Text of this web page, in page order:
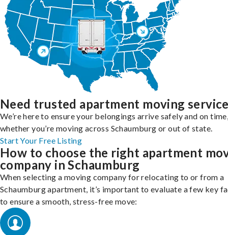
Need trusted apartment moving
We’re here to ensure your belongings arrive safely and on
whether you’re moving across Schaumburg or out of state.
Start Your Free Listing
How to choose the right apartment
company in Schaumburg
When selecting a moving company for relocating to or from a
Schaumburg apartment, it’s important to evaluate a few key
to ensure a smooth, stress-free move: